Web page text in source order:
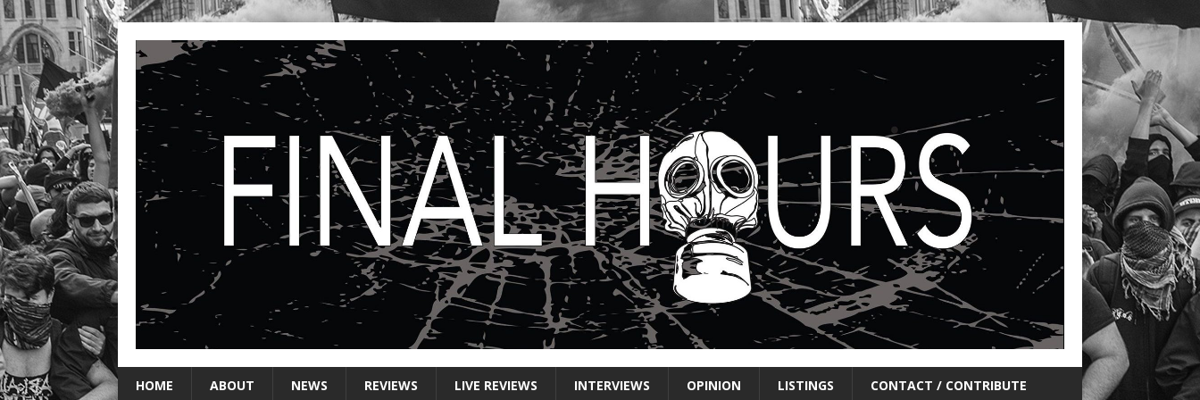
HOME ABOUT NEWS REVIEWS LIVE REVIEWS INTERVIEWS OPINION LISTINGS CONTACT / CONTRIBUTE